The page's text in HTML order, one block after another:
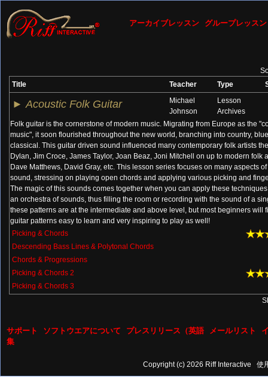
アーカイブレッスン グループレッスン
Title
Teacher Type
►Acoustic Folk Guitar
Michael
Johnson
Lesson
Archives
Folk guitar is the cornerstone of modern music. Migrating from Europe as the
music", it soon flourished throughout the new world, branching into country,
classical. This guitar driven sound influenced many contemporary folk artists
Dylan, Jim Croce, James Taylor, Joan Beaz, Joni Mitchell on up to modern folk
Dave Matthews, David Gray, etc. This lesson series focuses on many aspects
sound, stressing on playing open chords and applying various picking and
The magic of this sounds comes together when you can apply these
an orchestra of sounds, thus filling the room or recording with the sound of a
these patterns are at the intermediate and above level, but most beginners will
guitar patterns easy to learn and very inspiring to play as well!
Picking & Chords
Descending Bass Lines & Polytonal Chords
Chords & Progressions
Picking & Chords 2
Picking & Chords 3
サポート ソフトウエアについて プレスリリース（英語 メールリスト
集
Copyright (c) 2026 Riff Interactive 使